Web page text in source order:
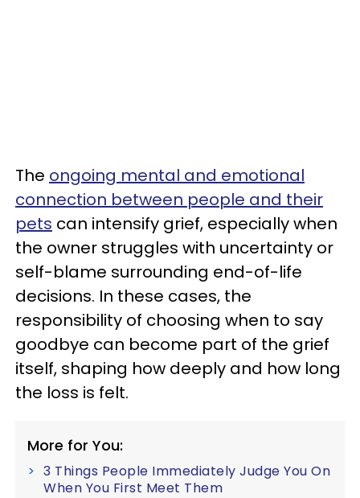
The ongoing mental and emotional
connection between people and their
pets can intensify grief, especially when
the owner struggles with uncertainty or
self-blame surrounding end-of-life
decisions. In these cases, the
responsibility of choosing when to say
goodbye can become part of the grief
itself, shaping how deeply and how long
the loss is felt.
More for You:
3 Things People Immediately Judge You On
When You First Meet Them